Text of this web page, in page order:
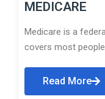
MEDICARE
Medicare is a
covers most
Read More